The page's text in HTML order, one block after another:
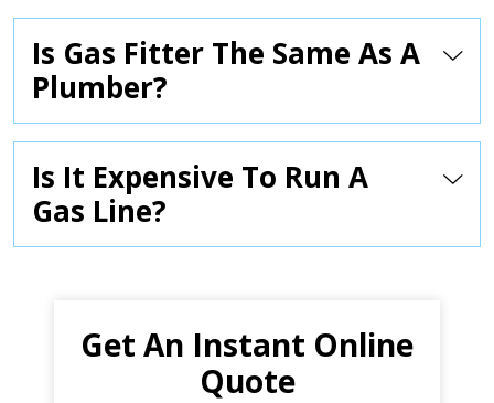
Is Gas Fitter The Same As A
Plumber?
Is It Expensive To Run A
Gas Line?
Get An Instant Online
Quote